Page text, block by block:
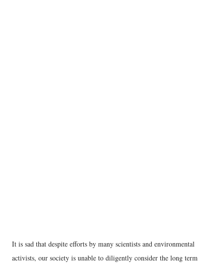
It is sad that despite efforts by many scientists and environmental
activists, our society is unable to diligently consider the long term